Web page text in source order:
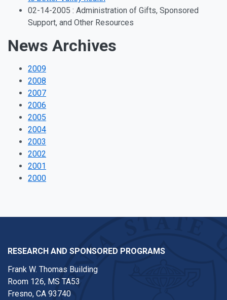
02-14-2005 : Administration of Gifts, Sponsored
Support, and Other Resources
News Archives
2009
2008
2007
2006
2005
2004
2003
2002
2001
2000
RESEARCH AND SPONSORED PROGRAMS
Frank W. Thomas Building
Room 126, MS TA53
Fresno, CA 93740